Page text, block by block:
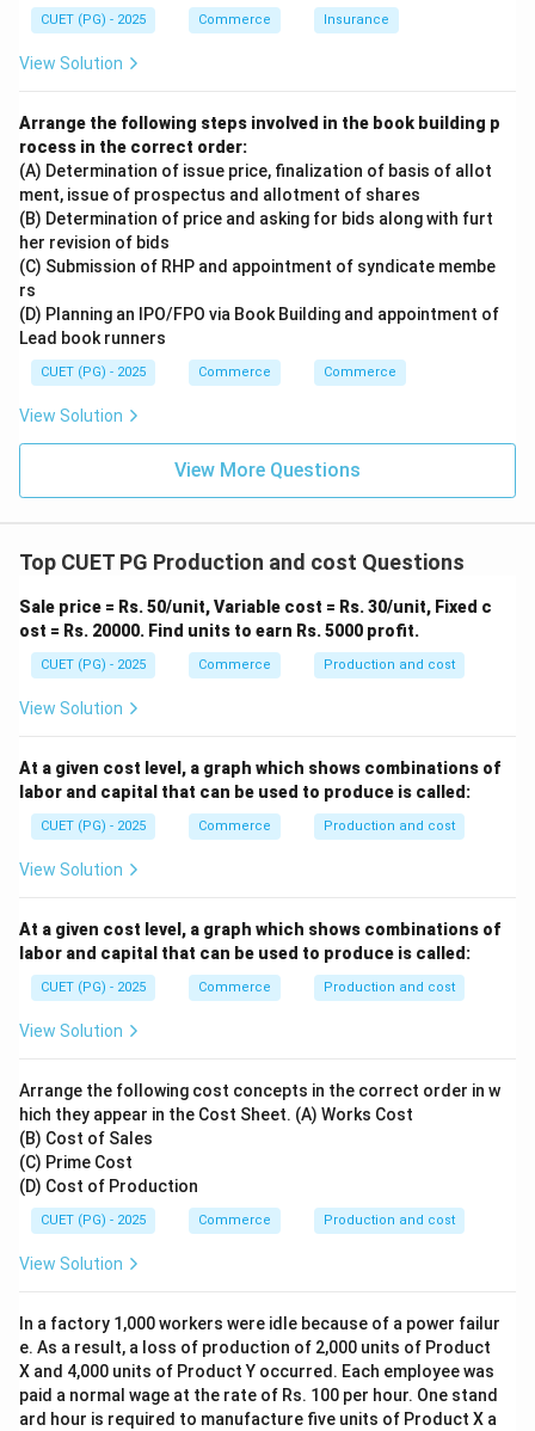
CUET (PG) - 2025 Commerce Insurance
View Solution
Arrange the following steps involved in the book building p
rocess in the correct order:
(A) Determination of issue price, finalization of basis of allot
ment, issue of prospectus and allotment of shares
(B) Determination of price and asking for bids along with furt
her revision of bids
(C) Submission of RHP and appointment of syndicate membe
rs
(D) Planning an IPO/FPO via Book Building and appointment of
Lead book runners
CUET (PG) - 2025 Commerce Commerce
View Solution
View More Questions
Top CUET PG Production and cost Questions
Sale price = Rs. 50/unit, Variable cost = Rs. 30/unit, Fixed c
ost = Rs. 20000. Find units to earn Rs. 5000 profit.
CUET (PG) - 2025 Commerce Production and cost
View Solution
At a given cost level, a graph which shows combinations of
labor and capital that can be used to produce is called:
CUET (PG) - 2025 Commerce Production and cost
View Solution
At a given cost level, a graph which shows combinations of
labor and capital that can be used to produce is called:
CUET (PG) - 2025 Commerce Production and cost
View Solution
Arrange the following cost concepts in the correct order in w
hich they appear in the Cost Sheet. (A) Works Cost
(B) Cost of Sales
(C) Prime Cost
(D) Cost of Production
CUET (PG) - 2025 Commerce Production and cost
View Solution
In a factory 1,000 workers were idle because of a power failur
e. As a result, a loss of production of 2,000 units of Product
X and 4,000 units of Product Y occurred. Each employee was
paid a normal wage at the rate of Rs. 100 per hour. One stand
ard hour is required to manufacture five units of Product X a